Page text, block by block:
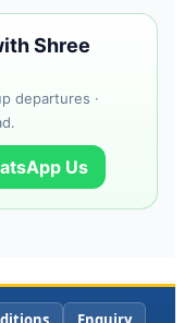
Shree
departures ·
Us